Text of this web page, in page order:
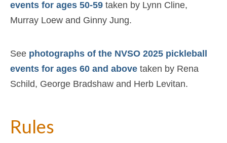
events for ages 50-59 taken by Lynn Cline,
Murray Loew and Ginny Jung.
See photographs of the NVSO 2025 pickleball
events for ages 60 and above taken by Rena
Schild, George Bradshaw and Herb Levitan.
Rules